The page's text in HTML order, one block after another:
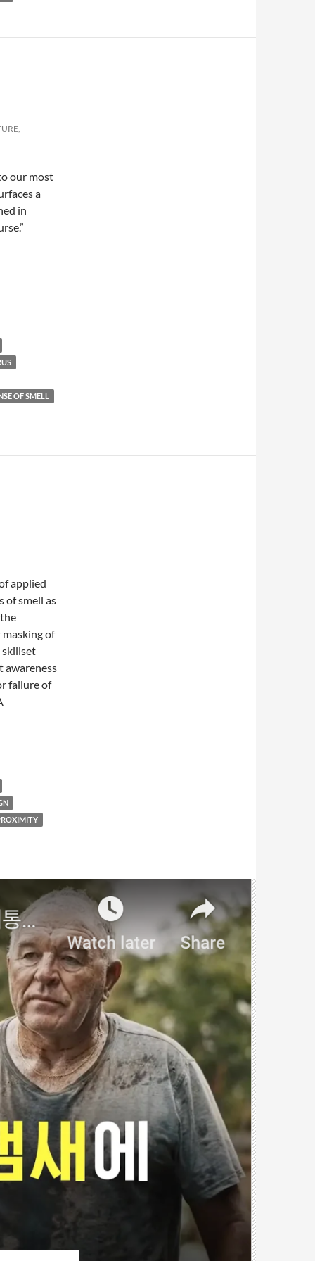
our most
a
in
OF SMELL
applied
of smell as
of
skillset
awareness
failure of